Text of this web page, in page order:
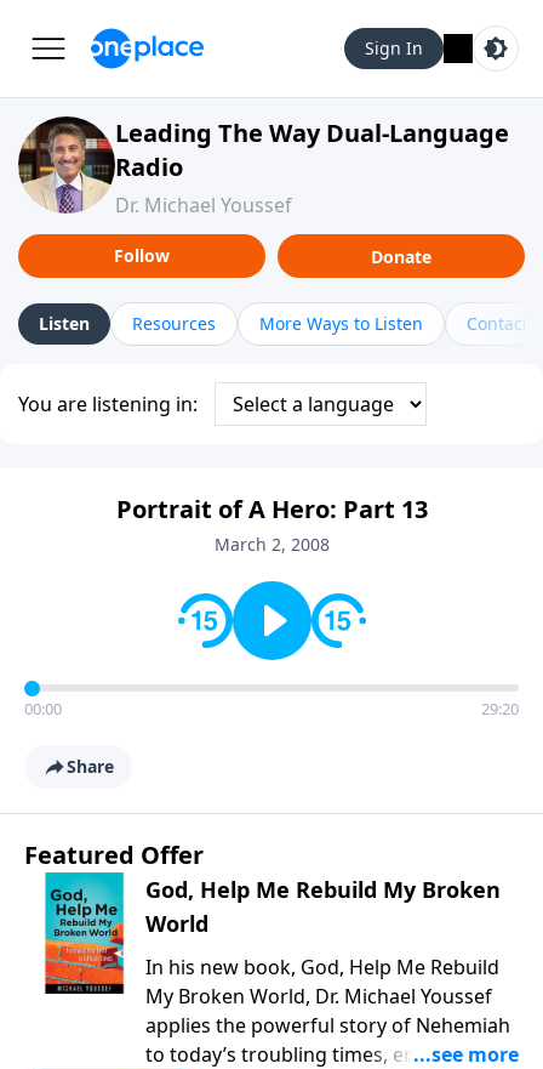
Sign In
Leading The Way Dual-Language
Radio
Dr. Michael Youssef
Follow Donate
Listen Resources More Ways to Listen Contact
You are listening in:
Portrait of A Hero: Part 13
March 2, 2008
00:00 29:20
Share
Featured Offer
God, Help Me Rebuild My Broken
World
In his new book, God, Help Me Rebuild
My Broken World, Dr. Michael Youssef
applies the powerful story of Nehemiah
to today’s troubling times, encouraging